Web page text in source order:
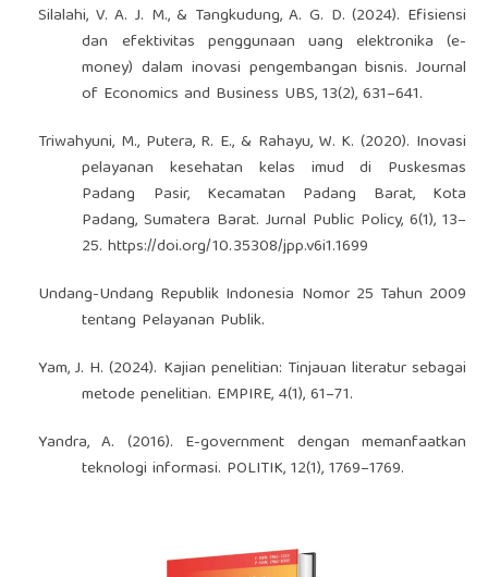
Silalahi, V. A. J. M., & Tangkudung, A. G. D. (2024). Efisiensi
dan efektivitas penggunaan uang elektronika (e-
money) dalam inovasi pengembangan bisnis. Journal
of Economics and Business UBS, 13(2), 631–641.
Triwahyuni, M., Putera, R. E., & Rahayu, W. K. (2020). Inovasi
pelayanan kesehatan kelas imud di Puskesmas
Padang Pasir, Kecamatan Padang Barat, Kota
Padang, Sumatera Barat. Jurnal Public Policy, 6(1), 13–
25.https://doi.org/10.35308/jpp.v6i1.1699
Undang-Undang Republik Indonesia Nomor 25 Tahun 2009
tentang Pelayanan Publik.
Yam, J. H. (2024). Kajian penelitian: Tinjauan literatur sebagai
metode penelitian. EMPIRE, 4(1), 61–71.
Yandra, A. (2016). E-government dengan memanfaatkan
teknologi informasi. POLITIK, 12(1), 1769–1769.